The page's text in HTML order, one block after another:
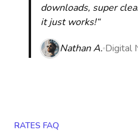
downloads, super
it just works!“
Nathan A. Digital
RATES FAQ